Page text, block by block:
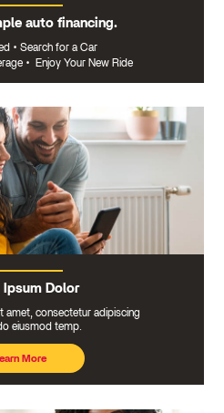
auto financing.
• Search for a Car
• Enjoy Your New Ride
Ipsum Dolor
amet, consectetur adipiscing
eiusmod temp.
More